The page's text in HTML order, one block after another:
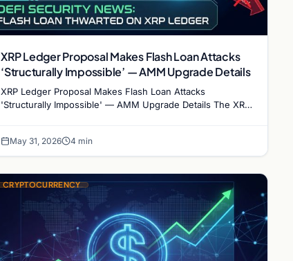
XRP Ledger Proposal Makes Flash Loan Attacks
‘Structurally Impossible’ — AMM Upgrade Details
XRP Ledger Proposal Makes Flash Loan Attacks
'Structurally Impossible' — AMM Upgrade Details The XRP
May 31, 2026 4 min
CRYPTOCURRENCY